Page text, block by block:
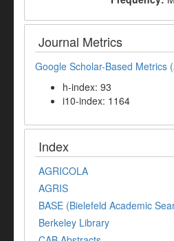
Journal Metrics
Google Scholar-Based Metrics
h-index: 93
i10-index: 1164
Index
AGRICOLA
AGRIS
BASE (Bielefeld Academic
Berkeley Library